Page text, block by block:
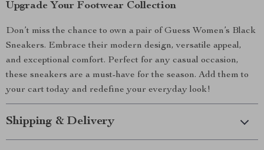
Upgrade Your Footwear Collection
Don’t miss the chance to own a pair of Guess Women’s Black
Sneakers. Embrace their modern design, versatile appeal,
and exceptional comfort. Perfect for any casual occasion,
these sneakers are a must-have for the season. Add them to
your cart today and redefine your everyday look!
Shipping & Delivery